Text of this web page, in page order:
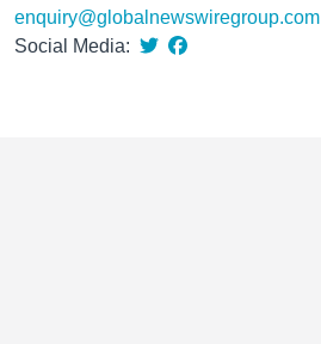
enquiry@globalnewswiregroup.com
Social Media: